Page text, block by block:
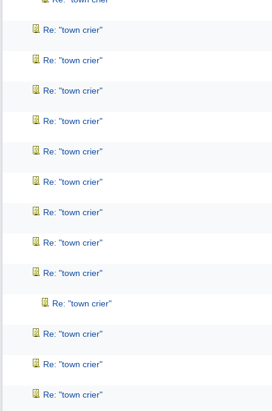
Re: "town crier"
Re: "town crier"
Re: "town crier"
Re: "town crier"
Re: "town crier"
Re: "town crier"
Re: "town crier"
Re: "town crier"
Re: "town crier"
Re: "town crier"
Re: "town crier"
Re: "town crier"
Re: "town crier"